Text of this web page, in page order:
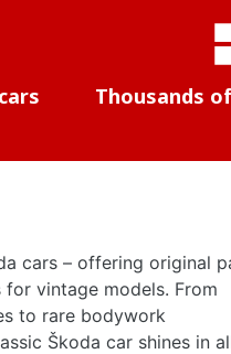
Thousands
cars – offering original
vintage models. From
to rare bodywork
Škoda car shines in